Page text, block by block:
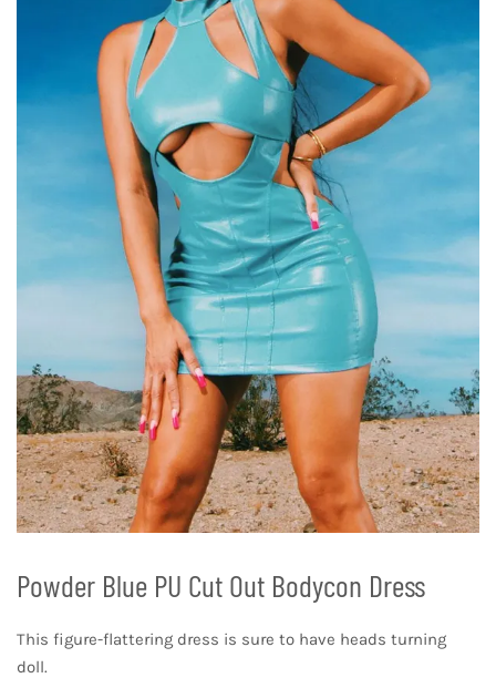
Powder Blue PU Cut Out Bodycon Dress
This figure-flattering dress is sure to have heads turning
doll.